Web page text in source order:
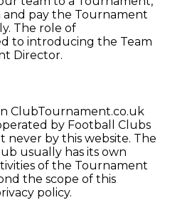
and pay the Tournament
The role of
to introducing the Team
Director.
ClubTournament.co.uk
by Football Clubs
never by this website. The
usually has its own
of the Tournament
the scope of this
policy.